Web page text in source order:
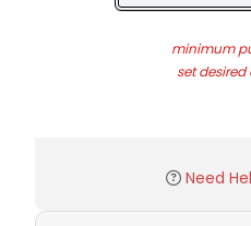
minimum
set
Need